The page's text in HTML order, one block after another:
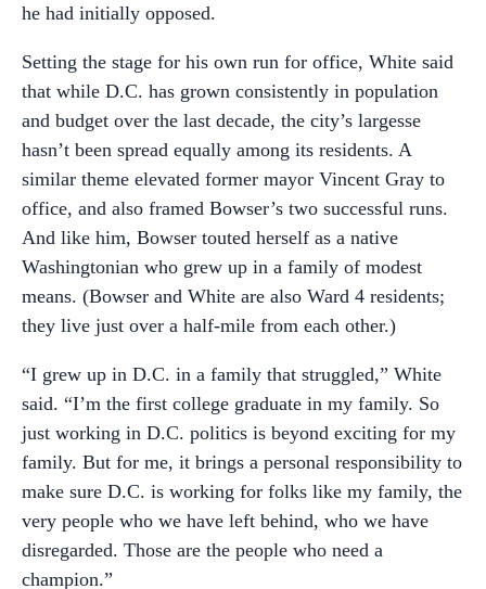
he had initially opposed.
Setting the stage for his own run for office, White said
that while D.C. has grown consistently in population
and budget over the last decade, the city’s largesse
hasn’t been spread equally among its residents. A
similar theme elevated former mayor Vincent Gray to
office, and also framed Bowser’s two successful runs.
And like him, Bowser touted herself as a native
Washingtonian who grew up in a family of modest
means. (Bowser and White are also Ward 4 residents;
they live just over a half-mile from each other.)
“I grew up in D.C. in a family that struggled,” White
said. “I’m the first college graduate in my family. So
just working in D.C. politics is beyond exciting for my
family. But for me, it brings a personal responsibility to
make sure D.C. is working for folks like my family, the
very people who we have left behind, who we have
disregarded. Those are the people who need a
champion.”